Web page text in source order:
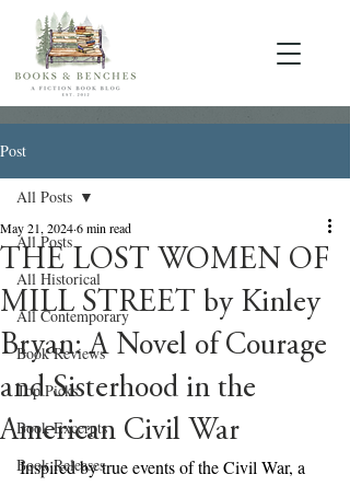
Post
All Posts
All Historical
All Contemporary
Book Reviews
Top Picks
Book Excerpts
Book Releases
All Posts
THE LOST WOMEN OF
MILL STREET by Kinley
Bryan: A Novel of Courage
and Sisterhood in the
American Civil War
May 21, 20246 min read
Inspired by true events of the Civil War, a